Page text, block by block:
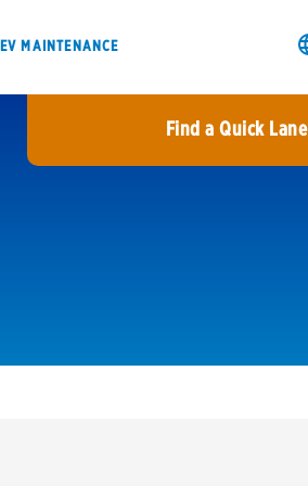
EV MAINTENANCE
Find a Quick Lane
City or ZIP Code